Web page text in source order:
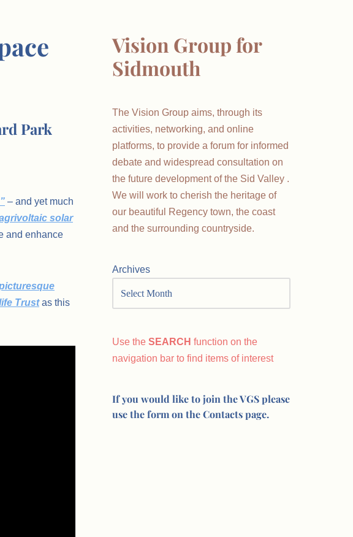
Park
– and yet much
solar
and enhance
Trustas this
Vision Group for
Sidmouth
The Vision Group aims, through its
activities, networking, and online
platforms, to provide a forum for informed
debate and widespread consultation on
the future development of the Sid Valley .
We will work to cherish the heritage of
our beautiful Regency town, the coast
and the surrounding countryside.
Archives
Use the SEARCH function on the
navigation bar to find items of interest
If you would like to join the VGS please
use the form on the Contacts page.